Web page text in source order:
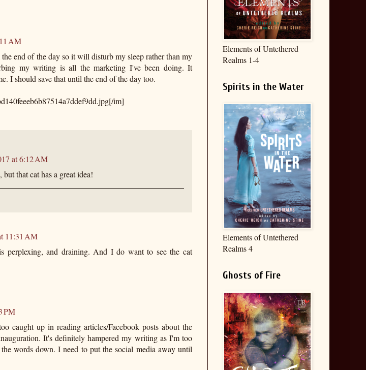
AM
end of the day so it will disturb my sleep rather than my
my writing is all the marketing I've been doing. It
I should save that until the end of the day too.
im]
at 6:12 AM
that cat has a great idea!
11:31 AM
perplexing, and draining. And I do want to see the cat
PM
caught up in reading articles/Facebook posts about the
It's definitely hampered my writing as I'm too
words down. I need to put the social media away until
Elements of Untethered
Realms 1-4
Spirits in the Water
Elements of Untethered
Realms 4
Ghosts of Fire